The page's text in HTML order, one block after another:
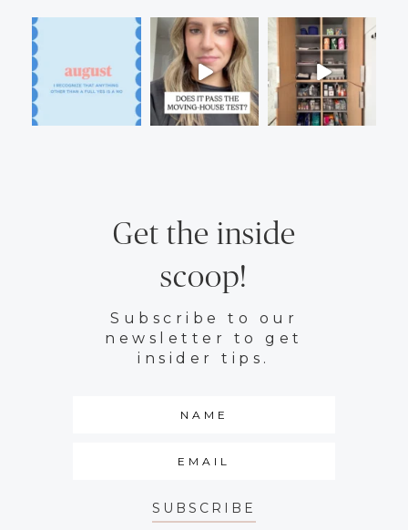
Get the inside
scoop!
Subscribe to our
newsletter to get
insider tips.
SUBSCRIBE